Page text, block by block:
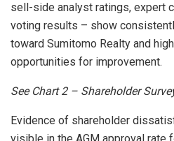
sell-side analyst ratings, expert
voting results – show
toward Sumitomo Realty and
opportunities for improvement.
See Chart2 – Shareholder
Evidence of shareholder